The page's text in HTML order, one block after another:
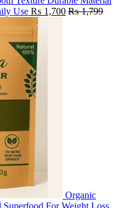
Use ₨ 1,700 ₨1,799
Organic
For Weight Loss,